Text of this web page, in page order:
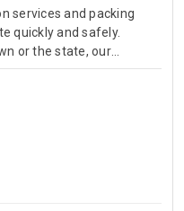
services and packing
quickly and safely.
or the state, our
and timely service